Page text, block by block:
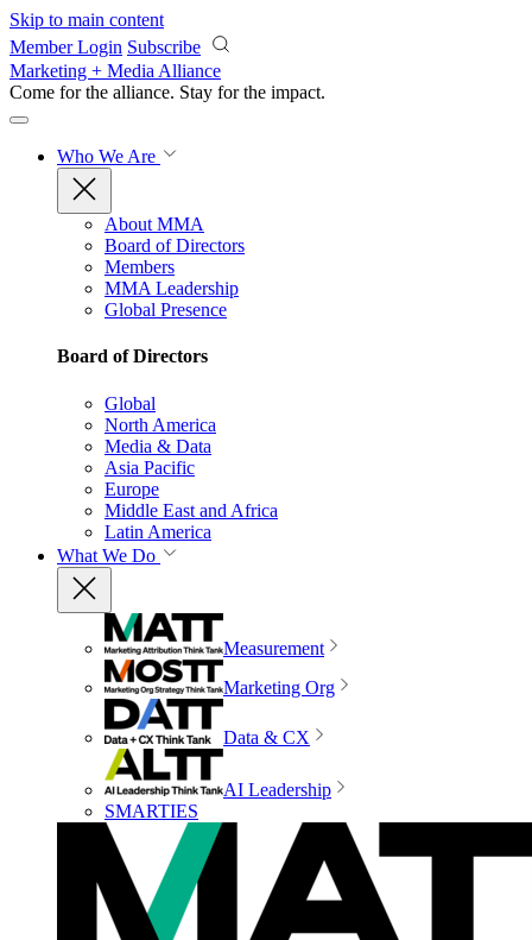
Skip to main content
Member Login Subscribe
Marketing + Media Alliance
Come for the alliance. Stay for the impact.
Who We Are
About MMA
Board of Directors
Members
MMA Leadership
Global Presence
Board of Directors
Global
North America
Media & Data
Asia Pacific
Europe
Middle East and Africa
Latin America
What We Do
Measurement
Marketing Org
Data & CX
AI Leadership
SMARTIES